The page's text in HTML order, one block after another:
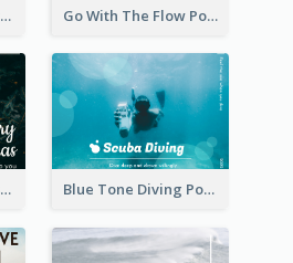
Saint Basils Cathedral Post Card Go With The Flow Post Card
Christmas Night Post Card Blue Tone Diving Post Card